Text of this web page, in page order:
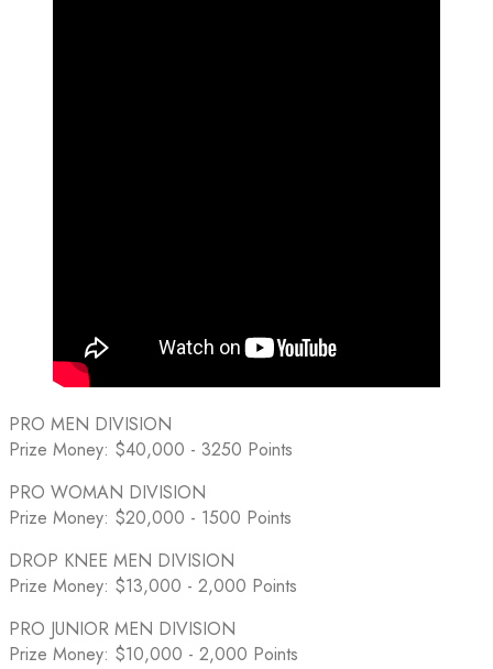
PRO MEN DIVISION
Prize Money: $40,000 - 3250 Points
PRO WOMAN DIVISION
Prize Money: $20,000 - 1500 Points
DROP KNEE MEN DIVISION
Prize Money: $13,000 - 2,000 Points
PRO JUNIOR MEN DIVISION
Prize Money: $10,000 - 2,000 Points